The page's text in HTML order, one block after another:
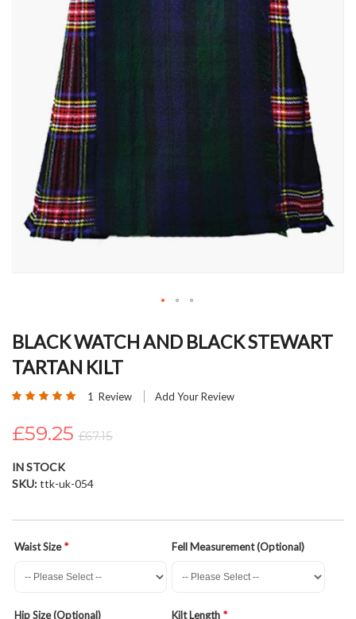
to
beginning
the
gallery
BLACK WATCH AND BLACK STEWART
TARTAN KILT
Rating: 1 Review Add Your Review
£59.25 £67.15
IN STOCK
SKU ttk-uk-054
Waist Size Fell Measurement (Optional)
Hip Size (Optional) Kilt Length